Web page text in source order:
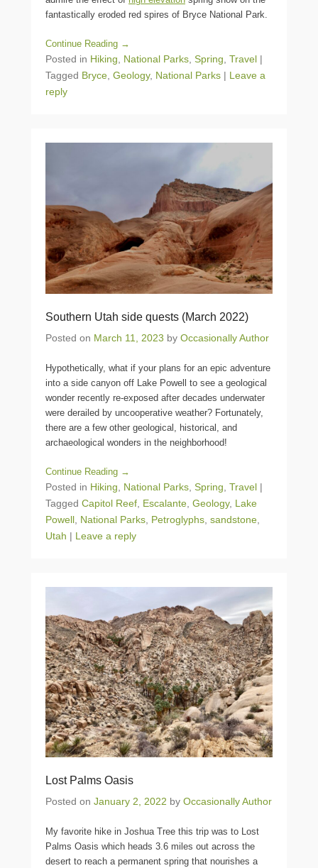
fantastically eroded red spires of Bryce National Park.
Continue Reading →
Posted in Hiking National Parks Spring Travel |
Tagged Bryce Geology, National Parks | Leave a
reply
Southern Utah side quests (March 2022)
Posted on March 11, 2023 by Occasionally Author
Hypothetically, what if your plans for an epic adventure
into a side canyon off Lake Powell to see a geological
wonder recently re-exposed after decades underwater
were derailed by uncooperative weather? Fortunately,
there are a few other geological, historical, and
archaeological wonders in the neighborhood!
Continue Reading →
Posted in Hiking, National Parks, Spring, Travel |
Tagged Capitol Reef, Escalante, Geology, Lake
Powell, National Parks, Petroglyphs, sandstone,
Utah | Leave a reply
Lost Palms Oasis
Posted on January 2, 2022 by Occasionally Author
My favorite hike in Joshua Tree this trip was to Lost
Palms Oasis which heads 3.6 miles out across the
desert to reach a permanent spring that nourishes a